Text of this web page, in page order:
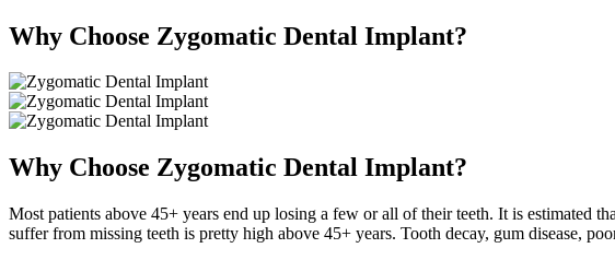
Why Choose Zygomatic Dental Implant?
Why Choose Zygomatic Dental Implant?
Most patients above 45+ years end up losing a few or all of their teeth. It is estimated
suffer from missing teeth is pretty high above 45+ years. Tooth decay, gum disease,